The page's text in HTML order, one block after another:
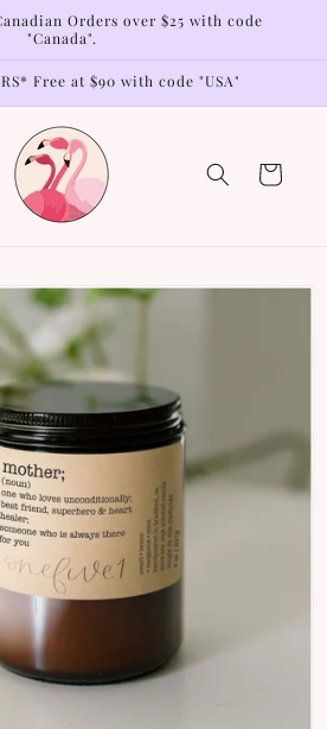
Orders over $25 with code
"Canada".
Free at $90 with code "USA"
Cart